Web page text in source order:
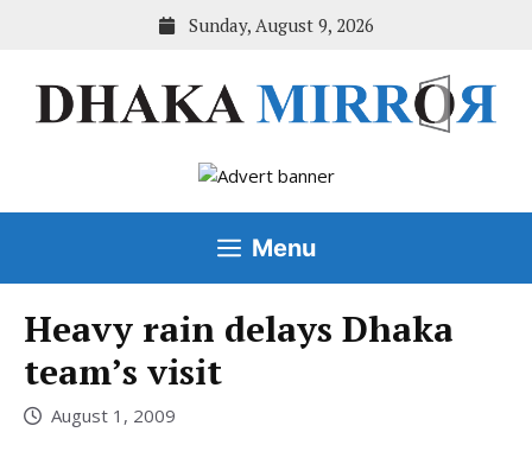
Sunday, August 9, 2026
Menu
Heavy rain delays Dhaka
team’s visit
August 1, 2009